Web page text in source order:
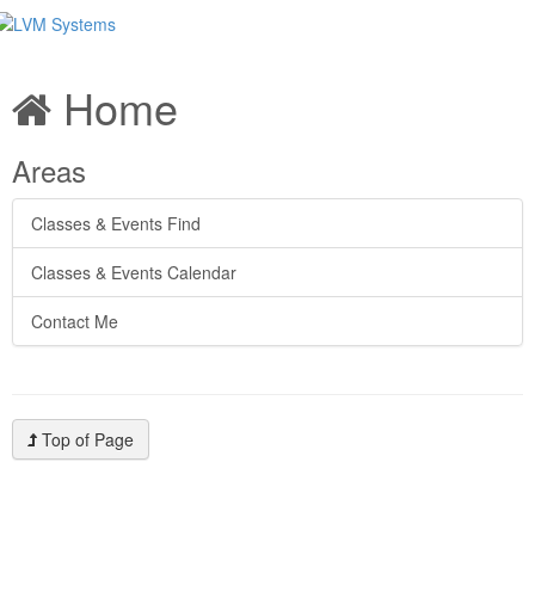
Home
Areas
Classes & Events Find
Classes & Events Calendar
Contact Me
Top of Page